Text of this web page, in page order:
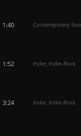
1:40 Contemporary
1:52 Indie, Indie-Rock
3:24 Indie, Indie-Rock